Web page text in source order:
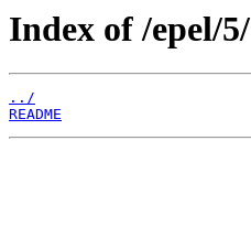
Index of /epel/5/
../
README